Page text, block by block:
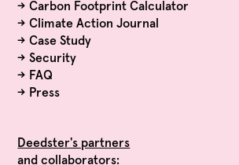
→Carbon Footprint Calculator
→Climate Action Journal
→Case Study
→Security
→ FAQ
→ Press
Deedster's partners
and collaborators: